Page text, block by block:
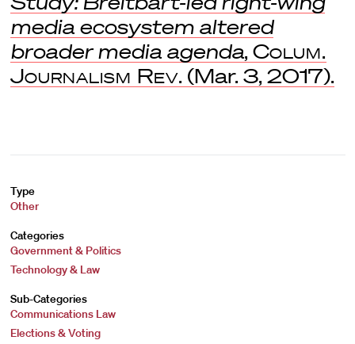
media ecosystem altered
broader media agenda, Colum.
Journalism Rev. (Mar. 3, 2017).
Type
Other
Categories
Government & Politics
Technology & Law
Sub-Categories
Communications Law
Elections & Voting